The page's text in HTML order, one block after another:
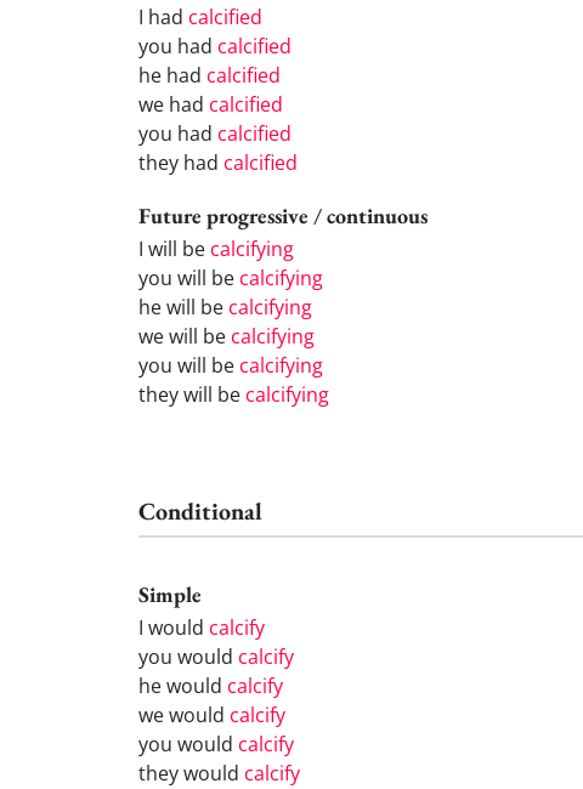
I had calcified
you had calcified
he had calcified
we had calcified
you had calcified
they had calcified
Future progressive / continuous
I will be calcifying
you will be calcifying
he will be calcifying
we will be calcifying
you will be calcifying
they will be calcifying
Conditional
Simple
I would calcify
you would calcify
he would calcify
we would calcify
you would calcify
they would calcify